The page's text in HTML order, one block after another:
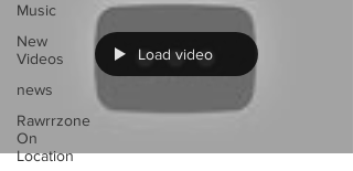
Music
New
Videos
news
Rawrrzone
On
Location
Load video